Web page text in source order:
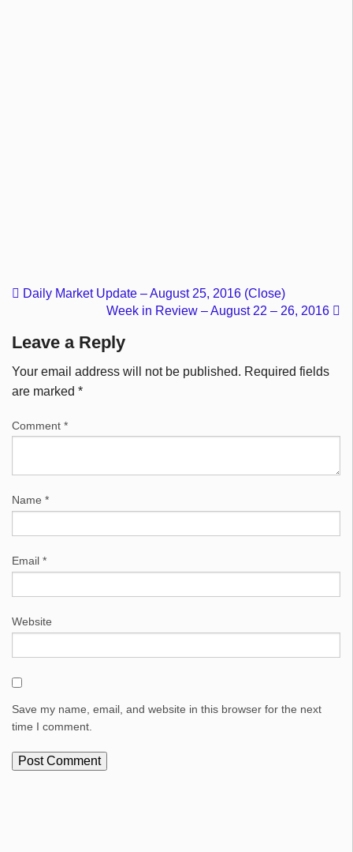
Daily Market Update – August 25, 2016 (Close)
Week in Review – August 22 – 26, 2016
Leave a Reply
Your email address will not be published. Required fields
are marked *
Comment *
Name *
Email *
Website
Save my name, email, and website in this browser for the next
time I comment.